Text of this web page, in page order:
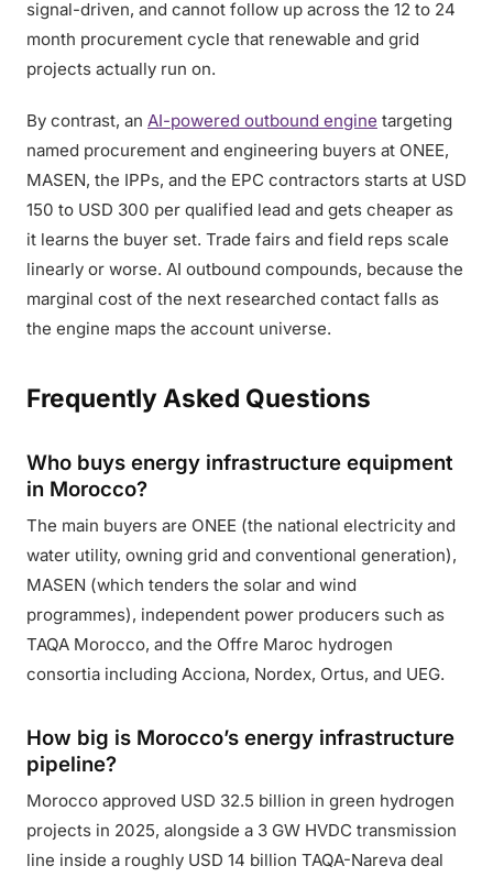
signal-driven, and cannot follow up across the 12 to 24
month procurement cycle that renewable and grid
projects actually run on.
By contrast, an AI-powered outbound engine targeting
named procurement and engineering buyers at ONEE,
MASEN, the IPPs, and the EPC contractors starts at USD
150 to USD 300 per qualified lead and gets cheaper as
it learns the buyer set. Trade fairs and field reps scale
linearly or worse. AI outbound compounds, because the
marginal cost of the next researched contact falls as
the engine maps the account universe.
Frequently Asked Questions
Who buys energy infrastructure equipment
in Morocco?
The main buyers are ONEE (the national electricity and
water utility, owning grid and conventional generation),
MASEN (which tenders the solar and wind
programmes), independent power producers such as
TAQA Morocco, and the Offre Maroc hydrogen
consortia including Acciona, Nordex, Ortus, and UEG.
How big is Morocco’s energy infrastructure
pipeline?
Morocco approved USD 32.5 billion in green hydrogen
projects in 2025, alongside a 3 GW HVDC transmission
line inside a roughly USD 14 billion TAQA-Nareva deal